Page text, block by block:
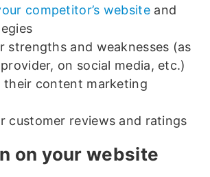
competitor’s websiteand
strengths and weaknesses (as
on social media, etc.)
their content marketing
customer reviews and ratings
on your website